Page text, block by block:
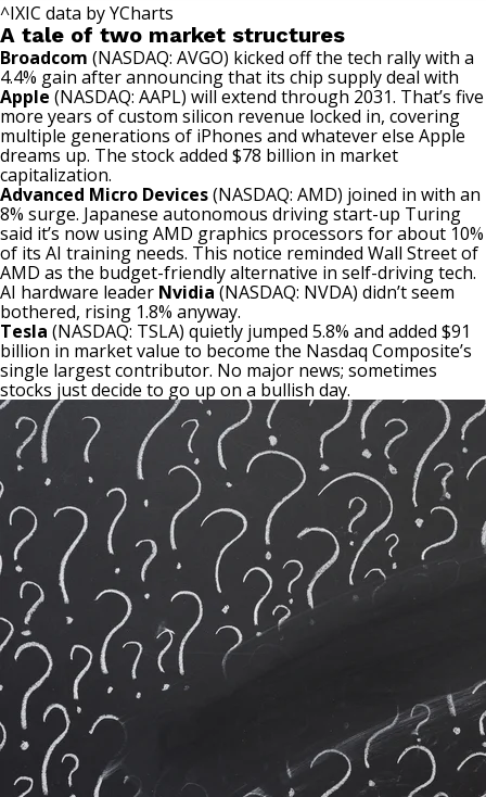
^IXIC data byYCharts
A tale of two market structures
Broadcom (NASDAQ: AVGO) kicked off the tech rally with a
4.4% gain after announcing that its chip supply deal with
Apple (NASDAQ: AAPL) will extend through 2031. That’s five
more years of custom silicon revenue locked in, covering
multiple generations of iPhones and whatever else Apple
dreams up. The stock added $78 billion in market
capitalization.
Advanced Micro Devices(NASDAQ: AMD) joined in with an
8% surge. Japanese autonomous driving start-up Turing
said it’s now using AMD graphics processors for about 10%
of its AI training needs. This notice reminded Wall Street of
AMD as the budget-friendly alternative in self-driving tech.
AI hardware leader Nvidia (NASDAQ: NVDA) didn’t seem
bothered, rising 1.8% anyway.
Tesla (NASDAQ: TSLA) quietly jumped 5.8% and added $91
billion in market value to become the Nasdaq Composite’s
single largest contributor. No major news; sometimes
stocks just decide to go up on a bullish day.